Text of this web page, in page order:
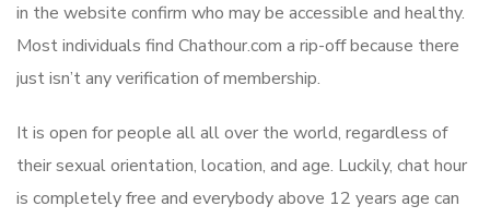
in the website confirm who may be accessible and healthy.
Most individuals find Chathour.com a rip-off because there
just isn’t any verification of membership.
It is open for people all all over the world, regardless of
their sexual orientation, location, and age. Luckily, chat hour
is completely free and everybody above 12 years age can